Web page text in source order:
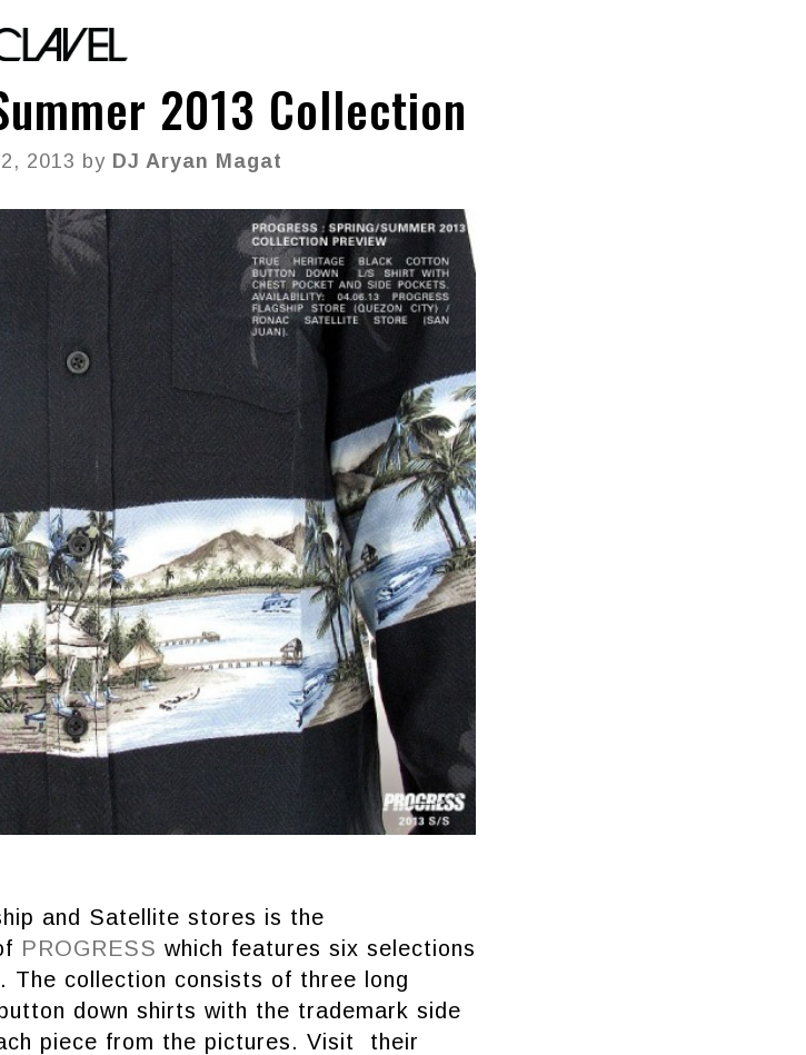
2013 Collection
2013 by DJ Aryan Magat
and Satellite stores is the
PROGRESS which features six selections
collection consists of three long
down shirts with the trademark side
piece from the pictures. Visit their